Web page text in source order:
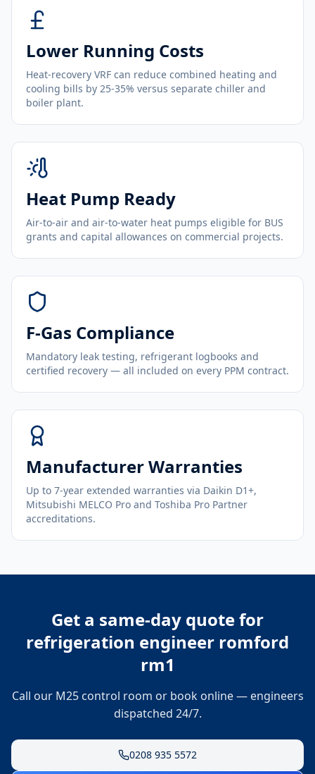
Lower Running Costs
Heat-recovery VRF can reduce combined heating and
cooling bills by 25-35% versus separate chiller and
boiler plant.
Heat Pump Ready
Air-to-air and air-to-water heat pumps eligible for BUS
grants and capital allowances on commercial projects.
F-Gas Compliance
Mandatory leak testing, refrigerant logbooks and
certified recovery — all included on every PPM contract.
Manufacturer Warranties
Up to 7-year extended warranties via Daikin D1+,
Mitsubishi MELCO Pro and Toshiba Pro Partner
accreditations.
Get a same-day quote for
refrigeration engineer romford
rm1
Call our M25 control room or book online — engineers
dispatched 24/7.
0208 935 5572